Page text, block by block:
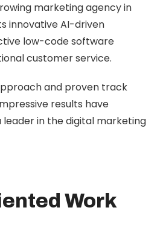
marketing agency in
innovative AI-driven
low-code software
customer service.
and proven track
results have
leader in the digital marketing
Work